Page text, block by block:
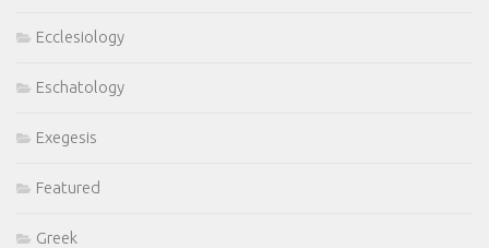
Ecclesiology
Eschatology
Exegesis
Featured
Greek